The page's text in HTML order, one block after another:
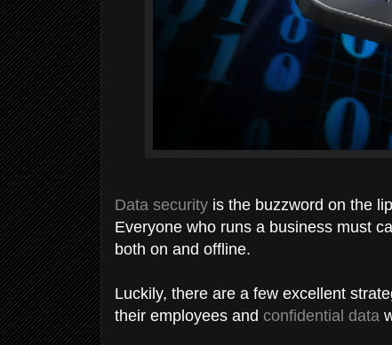
Data security is the buzzword on the
Everyone who runs a business must
both on and offline.
Luckily, there are a few excellent
their employees and confidential data